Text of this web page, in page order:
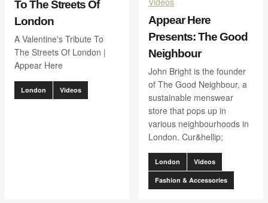
To The Streets Of
London
A Valentine's Tribute To
The Streets Of London |
Appear Here
London Videos
Appear Here
Presents: The Good
Neighbour
John Bright is the founder
of The Good Neighbour, a
sustainable menswear
store that pops up in
various neighbourhoods in
London. Cur&hellip;
London Videos
Fashion & Accessories